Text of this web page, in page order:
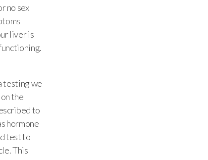
no sex
liver is
testing we
the
to
hormone
test to
This